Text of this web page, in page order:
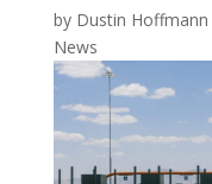
by Dustin Hoffmann
News